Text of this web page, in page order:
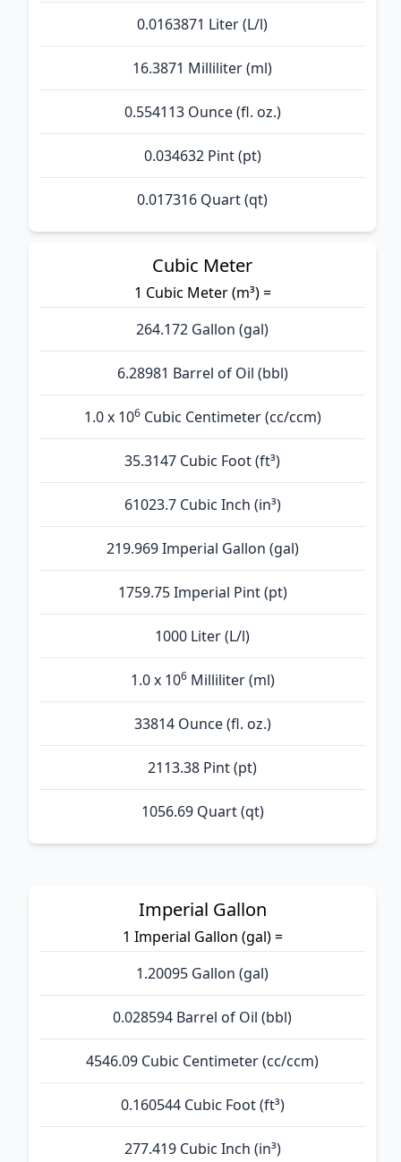
0.0163871 Liter (L/l)
16.3871 Milliliter (ml)
0.554113 Ounce (fl. oz.)
0.034632 Pint (pt)
0.017316 Quart (qt)
Cubic Meter
1 Cubic Meter (m³) =
264.172 Gallon (gal)
6.28981 Barrel of Oil (bbl)
1.0 x 106Cubic Centimeter (cc/ccm)
35.3147 Cubic Foot (ft³)
61023.7 Cubic Inch (in³)
219.969 Imperial Gallon (gal)
1759.75 Imperial Pint (pt)
1000 Liter (L/l)
1.0 x 106Milliliter (ml)
33814 Ounce (fl. oz.)
2113.38 Pint (pt)
1056.69 Quart (qt)
Imperial Gallon
1 Imperial Gallon (gal) =
1.20095 Gallon (gal)
0.028594 Barrel of Oil (bbl)
4546.09 Cubic Centimeter (cc/ccm)
0.160544 Cubic Foot (ft³)
277.419 Cubic Inch (in³)